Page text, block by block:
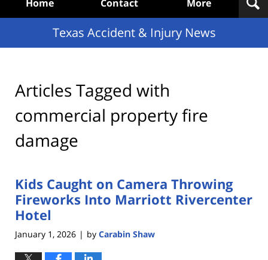
Home Contact More
Texas Accident & Injury News
Articles Tagged with
commercial property fire
damage
Kids Caught on Camera Throwing
Fireworks Into Marriott Rivercenter
Hotel
January 1, 2026 | by Carabin Shaw